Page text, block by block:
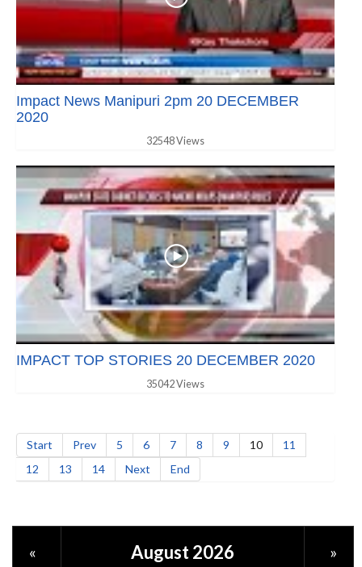
Impact News Manipuri 2pm 20 DECEMBER
2020
32548 Views
IMPACT TOP STORIES 20 DECEMBER 2020
35042 Views
Start Prev 5 6 7 8 9 10
11
12
13 14 Next End
« August 2026 »